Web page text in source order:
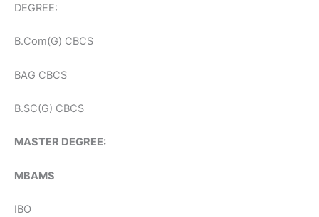
DEGREE:
B.Com(G) CBCS
BAG CBCS
B.SC(G) CBCS
MASTER DEGREE:
MBAMS
IBO